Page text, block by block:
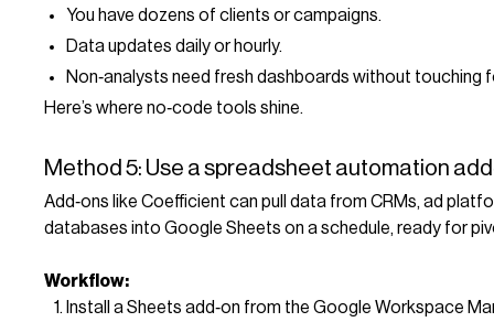
You have dozens of clients or campaigns.
Data updates daily or hourly.
Non‑analysts need fresh dashboards without touching
Here’s where no‑code tools shine.
Method 5: Use a spreadsheet automation
Add‑ons like Coefficient can pull data from CRMs, ad
databases into Google Sheets on a schedule, ready for
Workflow:
Install a Sheets add‑on from the Google Workspace